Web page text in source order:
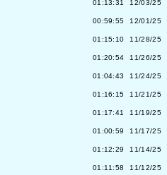
01:13:31 12/03/25
00:59:55 12/01/25
01:15:10 11/28/25
01:20:54 11/26/25
01:04:43 11/24/25
01:16:15 11/21/25
01:17:41 11/19/25
01:00:59 11/17/25
01:12:29 11/14/25
01:11:58 11/12/25